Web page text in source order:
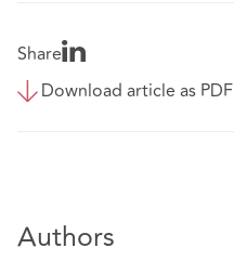
Share
Download article as PDF
Authors